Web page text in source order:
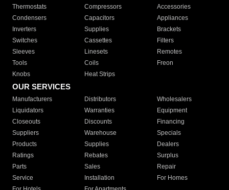
Thermostats
Compressors
Accessories
Condensers
Capacitors
Appliances
Inverters
Supplies
Brackets
Switches
Cassettes
Filters
Sleeves
Linesets
Remotes
Tools
Coils
Freon
Knobs
Heat Strips
OUR SERVICES
Manufacturers Distributors
Wholesalers
Liquidators
Warranties
Equipment
Closeouts
Discounts
Financing
Suppliers
Warehouse
Specials
Products
Supplies
Dealers
Ratings
Rebates
Surplus
Parts
Sales
Repair
Service
Installation
For Homes